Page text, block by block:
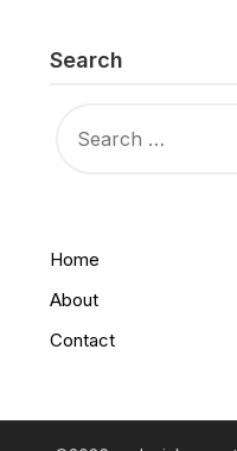
Search
FOR:
Home
About
Contact